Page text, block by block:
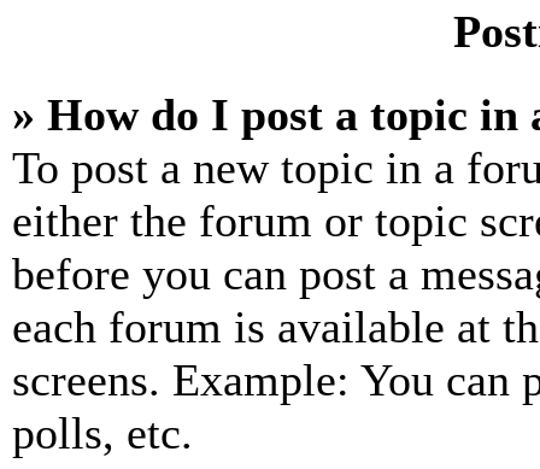
» How do I post a topic in
To post a new topic in a
either the forum or topic
before you can post a
each forum is available at
screens. Example: You can
polls, etc.